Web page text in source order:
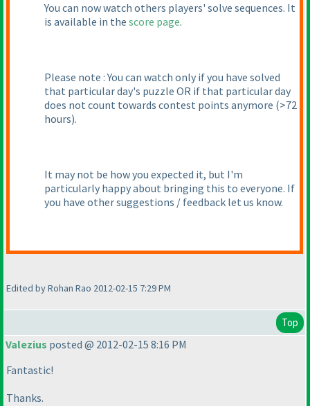
You can now watch others players' solve sequences. It
is available in the score page.
Please note : You can watch only if you have solved
that particular day's puzzle OR if that particular day
does not count towards contest points anymore (>72
hours).
It may not be how you expected it, but I'm
particularly happy about bringing this to everyone. If
you have other suggestions / feedback let us know.
Edited by Rohan Rao 2012-02-15 7:29 PM
Top
Valezius posted @ 2012-02-15 8:16 PM
Fantastic!
Thanks.